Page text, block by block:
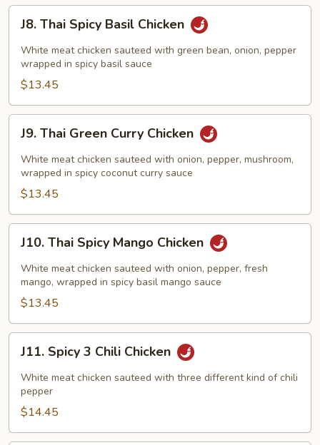
Thai
Spicy
Basil
Chicken
J8. Thai Spicy Basil Chicken
White meat chicken sauteed with green bean, onion, pepper
wrapped in spicy basil sauce
$13.45
Thai
Green
Curry
Chicken
J9. Thai Green Curry Chicken
White meat chicken sauteed with onion, pepper, mushroom,
wrapped in spicy coconut curry sauce
$13.45
Thai
Spicy
Mango
Chicken
J10. Thai Spicy Mango Chicken
White meat chicken sauteed with onion, pepper, fresh
mango, wrapped in spicy basil mango sauce
$13.45
Spicy
Chili
Chicken
J11. Spicy 3 Chili Chicken
White meat chicken sauteed with three different kind of chili
pepper
$14.45